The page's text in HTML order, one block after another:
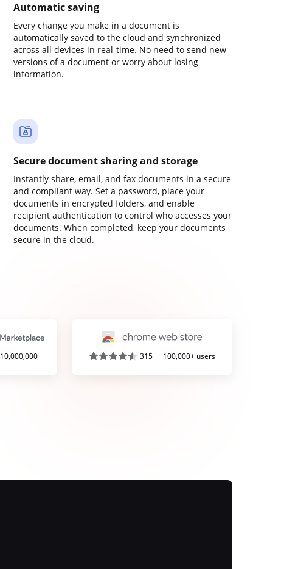
Automatic saving
Every change you make in a document is
automatically saved to the cloud and synchronized
across all devices in real-time. No need to send new
versions of a document or worry about losing
information.
Secure document sharing and storage
Instantly share, email, and fax documents in a secure
and compliant way. Set a password, place your
documents in encrypted folders, and enable
recipient authentication to control who accesses your
documents. When completed, keep your documents
secure in the cloud.
10,000,000+ 315 100,000+ users